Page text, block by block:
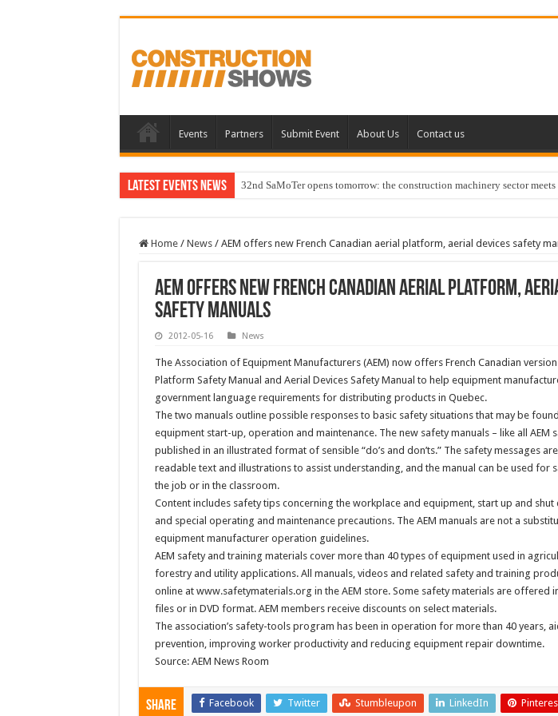
Events Partners Submit Event About Us Contact us
Latest Events News 32nd SaMoTer opens tomorrow: the construction machinery sector
Home / News / AEM offers new French Canadian aerial platform, aerial devices safety
AEM offers new French Canadian aerial platform,
safety manuals
2012-05-16 News
The Association of Equipment Manufacturers (AEM) now offers French Canadian
Platform Safety Manual and Aerial Devices Safety Manual to help equipment
government language requirements for distributing products in Quebec.
The two manuals outline possible responses to basic safety situations that may be
equipment start-up, operation and maintenance. The new safety manuals – like all AEM
published in an illustrated format of sensible “do’s and don’ts.” The safety messages
readable text and illustrations to assist understanding, and the manual can be used for
the job or in the classroom.
Content includes safety tips concerning the workplace and equipment, start up and
and special operating and maintenance precautions. The AEM manuals are not a
equipment manufacturer operation guidelines.
AEM safety and training materials cover more than 40 types of equipment used in
forestry and utility applications. All manuals, videos and related safety and training
online at www.safetymaterials.org in the AEM store. Some safety materials are offered
files or in DVD format. AEM members receive discounts on select materials.
The association’s safety-tools program has been in operation for more than 40 years,
prevention, improving worker productivity and reducing equipment repair downtime.
Source: AEM News Room
Share Facebook Twitter Stumbleupon LinkedIn